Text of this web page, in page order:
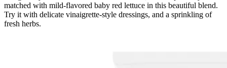
matched with mild-flavored baby red lettuce in this beautiful blend.
Try it with delicate vinaigrette-style dressings, and a sprinkling of
fresh herbs.